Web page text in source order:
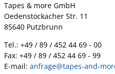
Tapes & more GmbH
Oedenstockacher Str. 11
85640 Putzbrunn
Tel.: +49 / 89 / 452 44 69 - 00
Fax: +49 / 89 / 452 44 69 - 99
E-mail: anfrage@tapes-and-